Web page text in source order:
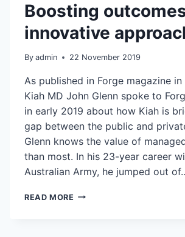
Boosting
innovative
By admin 22 November 2019
As published in Forge magazine in
Kiah MD John Glenn spoke to
in early 2019 about how Kiah is
gap between the public and
Glenn knows the value of
than most. In his 23-year career
Australian Army, he jumped out
READ MORE BOOSTING